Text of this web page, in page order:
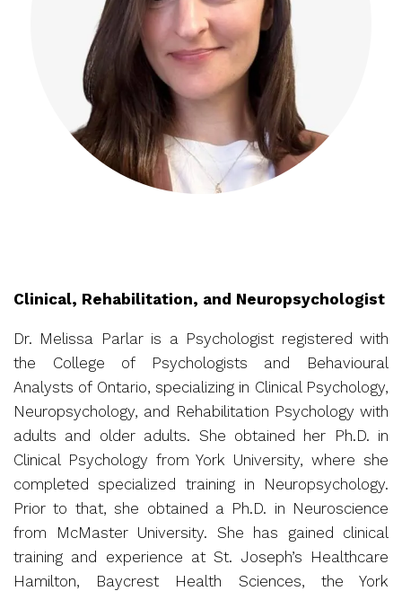
Clinical, Rehabilitation, and Neuropsychologist
Dr. Melissa Parlar is a Psychologist registered with
the College of Psychologists and Behavioural
Analysts of Ontario, specializing in Clinical Psychology,
Neuropsychology, and Rehabilitation Psychology with
adults and older adults. She obtained her Ph.D. in
Clinical Psychology from York University, where she
completed specialized training in Neuropsychology.
Prior to that, she obtained a Ph.D. in Neuroscience
from McMaster University. She has gained clinical
training and experience at St. Joseph’s Healthcare
Hamilton, Baycrest Health Sciences, the York